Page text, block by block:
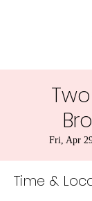
Fri, Apr
Time &